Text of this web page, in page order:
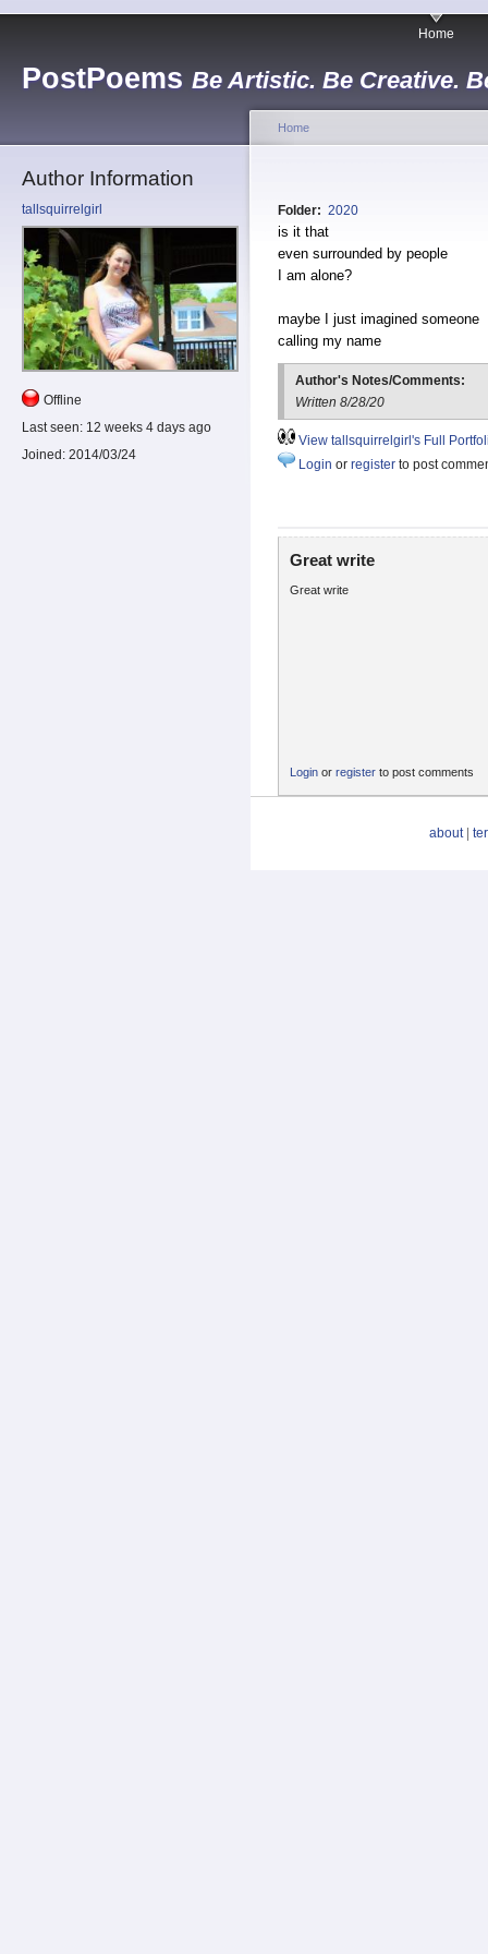
PostPoems Be Artistic. Be Creative.
Home
Author Information
tallsquirrelgirl
Offline
Last seen: 12 weeks 4 days ago
Joined: 2014/03/24
Home
Folder: 2020
is it that
even surrounded by people
I am alone?
maybe I just imagined someone
calling my name
Author's Notes/Comments:
Written 8/28/20
View tallsquirrelgirl's Full
Login or register to post
Great write
Great write
Login or register to post comments
about|